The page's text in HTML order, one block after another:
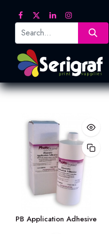
PB Application Adhesive